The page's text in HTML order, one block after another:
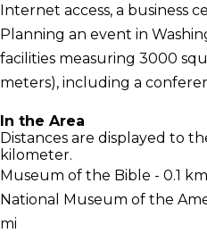
Internet access, a business
Planning an event in
facilities measuring 3000
meters), including a
In the Area
Distances are displayed to
kilometer.
Museum of the Bible - 0.1 km
National Museum of the
mi